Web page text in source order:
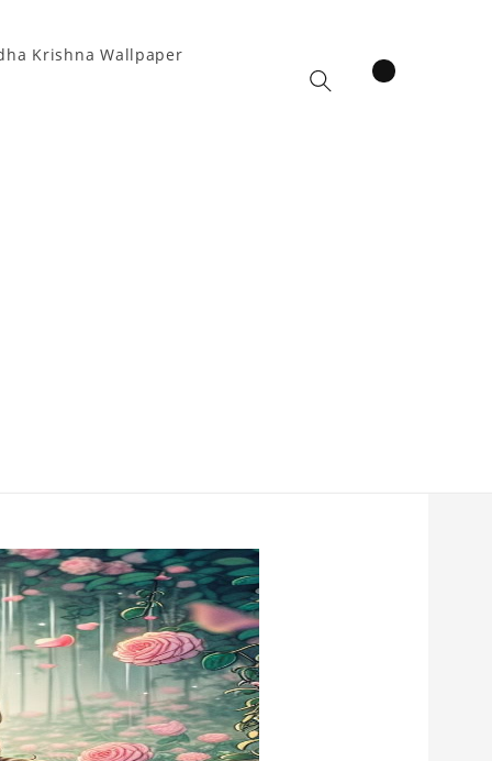
Krishna Wallpaper
Cart
items